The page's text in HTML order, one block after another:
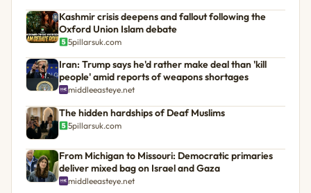
Kashmir crisis deepens and fallout following the
Oxford Union Islam debate
5pillarsuk.com
Iran: Trump says he'd rather make deal than 'kill
people' amid reports of weapons shortages
middleeasteye.net
The hidden hardships of Deaf Muslims
5pillarsuk.com
From Michigan to Missouri: Democratic primaries
deliver mixed bag on Israel and Gaza
middleeasteye.net